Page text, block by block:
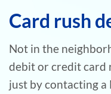
Card rush
Not in the
debit or credit card
just by contacting a